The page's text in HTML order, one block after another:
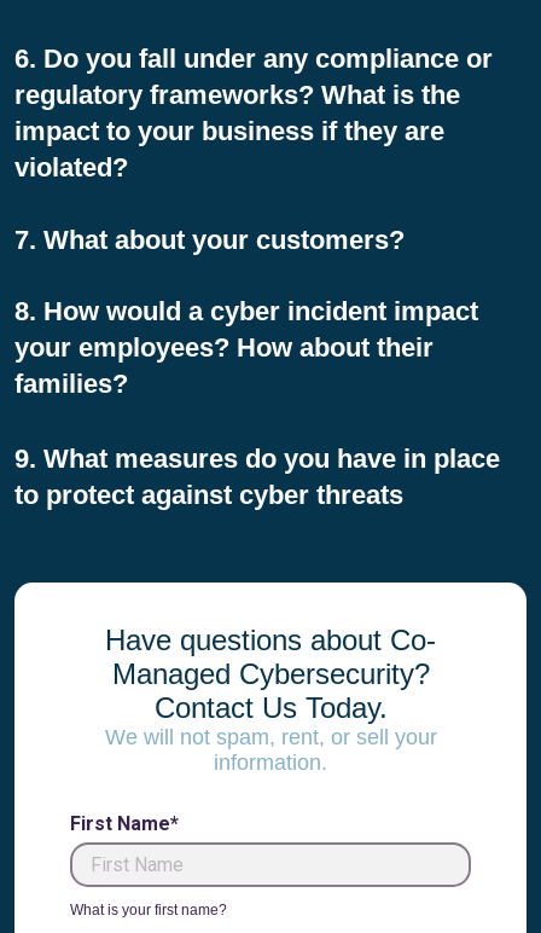
6. Do you fall under any compliance or
regulatory frameworks? What is the
impact to your business if they are
violated?
7. What about your customers?
8. How would a cyber incident impact
your employees? How about their
families?
9. What measures do you have in place
to protect against cyber threats
Have questions about Co-
Managed Cybersecurity?
Contact Us Today.
We will not spam, rent, or sell your
information.
First Name*
What is your first name?